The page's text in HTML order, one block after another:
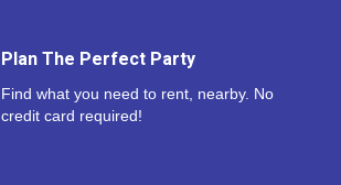
Plan The Perfect Party
Find what you need to rent, nearby. No
credit card required!